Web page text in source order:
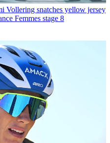
Vollering snatches yellow jersey
Femmes stage 8